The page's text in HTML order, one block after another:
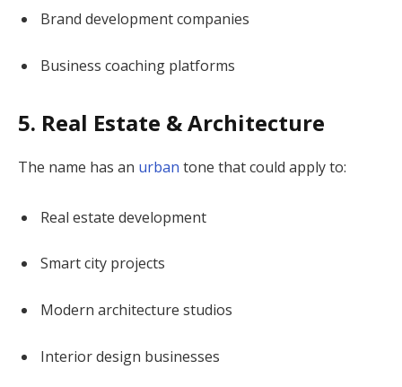
Brand development companies
Business coaching platforms
5. Real Estate & Architecture
The name has an urban tone that could apply to:
Real estate development
Smart city projects
Modern architecture studios
Interior design businesses